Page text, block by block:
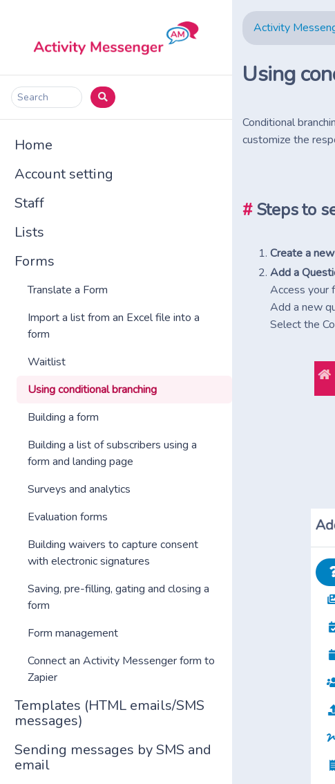
Search
Home
Account setting
Staff
Lists
Forms
Translate a Form
Import a list from an Excel file into a
form
Waitlist
Using conditional branching
Building a form
Building a list of subscribers using a
form and landing page
Surveys and analytics
Evaluation forms
Building waivers to capture consent
with electronic signatures
Saving, pre-filling, gating and closing a
form
Form management
Connect an Activity Messenger form to
Zapier
Templates (HTML emails/SMS
messages)
Sending messages by SMS and
email
Activity
Using
Conditional
customize the
#Steps to
Create a
Add a
Access your
Add a new
Select the